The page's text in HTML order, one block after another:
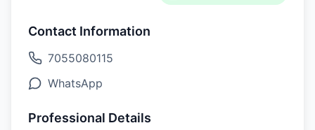
Contact Information
7055080115
WhatsApp
Professional Details